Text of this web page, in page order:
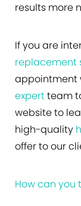
results more
If you are
replacement
appointment
expertteam
website to
high-quality
offer to our
How can you